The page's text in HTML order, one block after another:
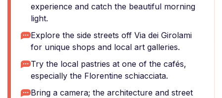
experience and catch the beautiful morning
light.
Explore the side streets off Via dei Girolami
for unique shops and local art galleries.
Try the local pastries at one of the cafés,
especially the Florentine schiacciata.
Bring a camera; the architecture and street